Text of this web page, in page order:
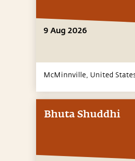
9 Aug 2026
McMinnville, United
Bhuta Shuddhi